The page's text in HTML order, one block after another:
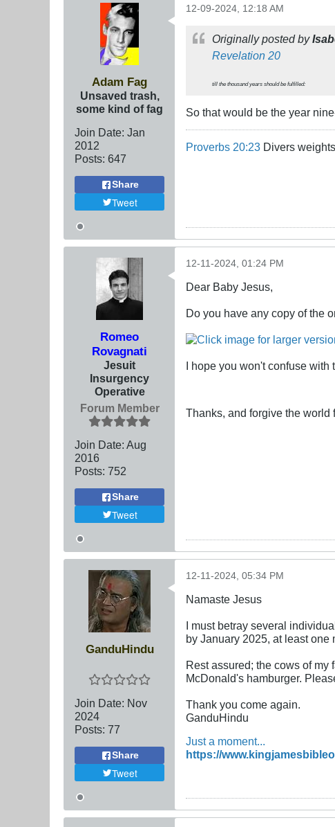
Adam Fag
Unsaved trash,
some kind of fag
Join Date: Jan
2012
Posts: 647
Share
Tweet
12-09-2024, 12:18 AM
Originally posted by
Revelation 20
till the thousand years should be fulfilled:
So that would be the year
Proverbs 20:23 Divers
Romeo
Rovagnati
Jesuit
Insurgency
Operative
Forum Member
Join Date: Aug
2016
Posts: 752
Share
Tweet
12-11-2024, 01:24 PM
Dear Baby Jesus,
Do you have any copy of the
I hope you won't confuse
Thanks, and forgive the world
GanduHindu
Join Date: Nov
2024
Posts: 77
Share
Tweet
12-11-2024, 05:34 PM
Namaste Jesus
I must betray several
by January 2025, at least one
Rest assured; the cows of my
McDonald's hamburger.
Thank you come again.
GanduHindu
Just a moment...
https://